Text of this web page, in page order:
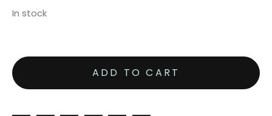
In stock
ADD TO CART